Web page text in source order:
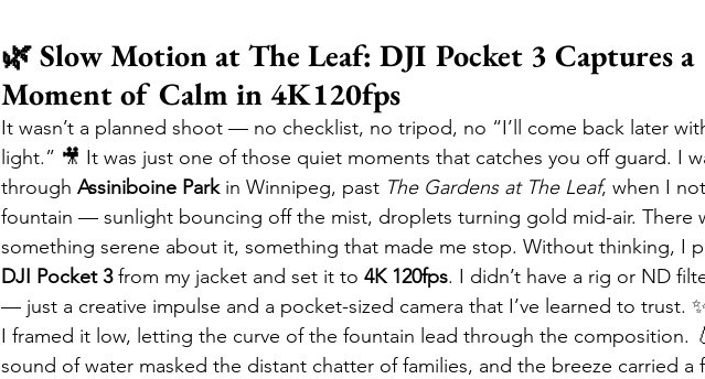
🌿 Slow Motion at The Leaf: DJI Pocket 3 Captures a
Moment of Calm in 4K120fps
It wasn’t a planned shoot — no checklist, no tripod, no “I’ll come back later
light.” 🎥 It was just one of those quiet moments that catches you off guard. I
through Assiniboine Park in Winnipeg, past The Gardens at The Leaf, when I
fountain — sunlight bouncing off the mist, droplets turning gold mid-air. There
something serene about it, something that made me stop. Without thinking, I
DJI Pocket 3 from my jacket and set it to 4K 120fps. I didn’t have a rig or ND
— just a creative impulse and a pocket-sized camera that I’ve learned to trust.
I framed it low, letting the curve of the fountain lead through the composition.
sound of water masked the distant chatter of families, and the breeze carried a